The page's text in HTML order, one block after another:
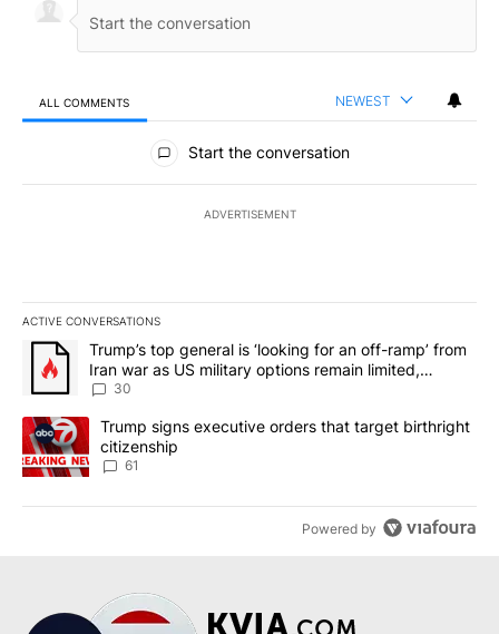
ALL COMMENTS NEWEST
All Comments
Start the conversation
ADVERTISEMENT
ACTIVE CONVERSATIONS
The following is a list of the most commented articles in the last
A trending article titled "Trump’s top general is ‘looking for an
Trump’s top general is ‘looking for an off-ramp’ from
Iran war as US military options remain limited,
sources say
30
A trending article titled "Trump signs executive orders that
Trump signs executive orders that target birthright
citizenship
61
Powered by